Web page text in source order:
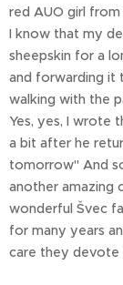
red AUO girl from
I know that my
sheepskin for a
and forwarding it
walking with the
Yes, yes, I wrote
a bit after he
tomorrow" And
another amazing
wonderful Švec
for many years
care they devote